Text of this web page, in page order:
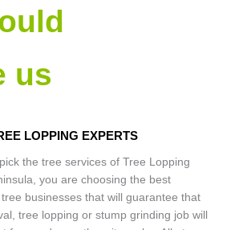
us
LOPPING EXPERTS
the tree services of Tree Lopping
you are choosing the best
businesses that will guarantee that
tree lopping or stump grinding job will